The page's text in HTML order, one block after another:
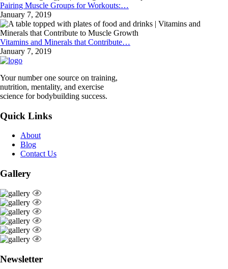
Pairing Muscle Groups for Workouts:…
January 7, 2019
Vitamins and Minerals that Contribute…
January 7, 2019
Your number one source on training,
nutrition, mentality, and exercise
science for bodybuilding success.
Quick Links
About
Blog
Contact Us
Gallery
Newsletter